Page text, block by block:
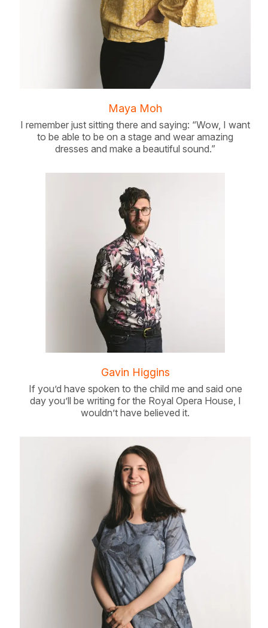
Maya Moh
I remember just sitting there and saying: “Wow, I want
to be able to be on a stage and wear amazing
dresses and make a beautiful sound.”
Gavin Higgins
If you’d have spoken to the child me and said one
day you’ll be writing for the Royal Opera House, I
wouldn’t have believed it.